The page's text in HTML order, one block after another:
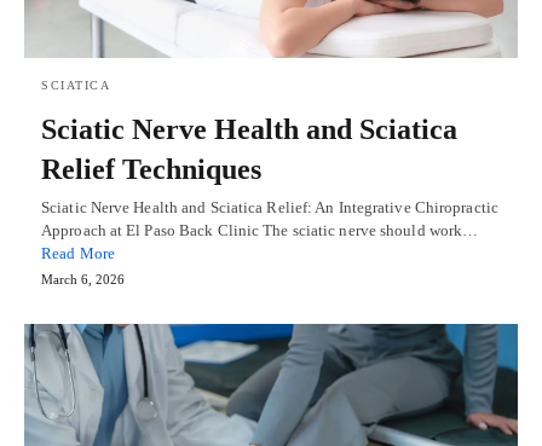
SCIATICA
Sciatic Nerve Health and Sciatica
Relief Techniques
Sciatic Nerve Health and Sciatica Relief: An Integrative Chiropractic
Approach at El Paso Back Clinic The sciatic nerve should work…
Read More
March 6, 2026